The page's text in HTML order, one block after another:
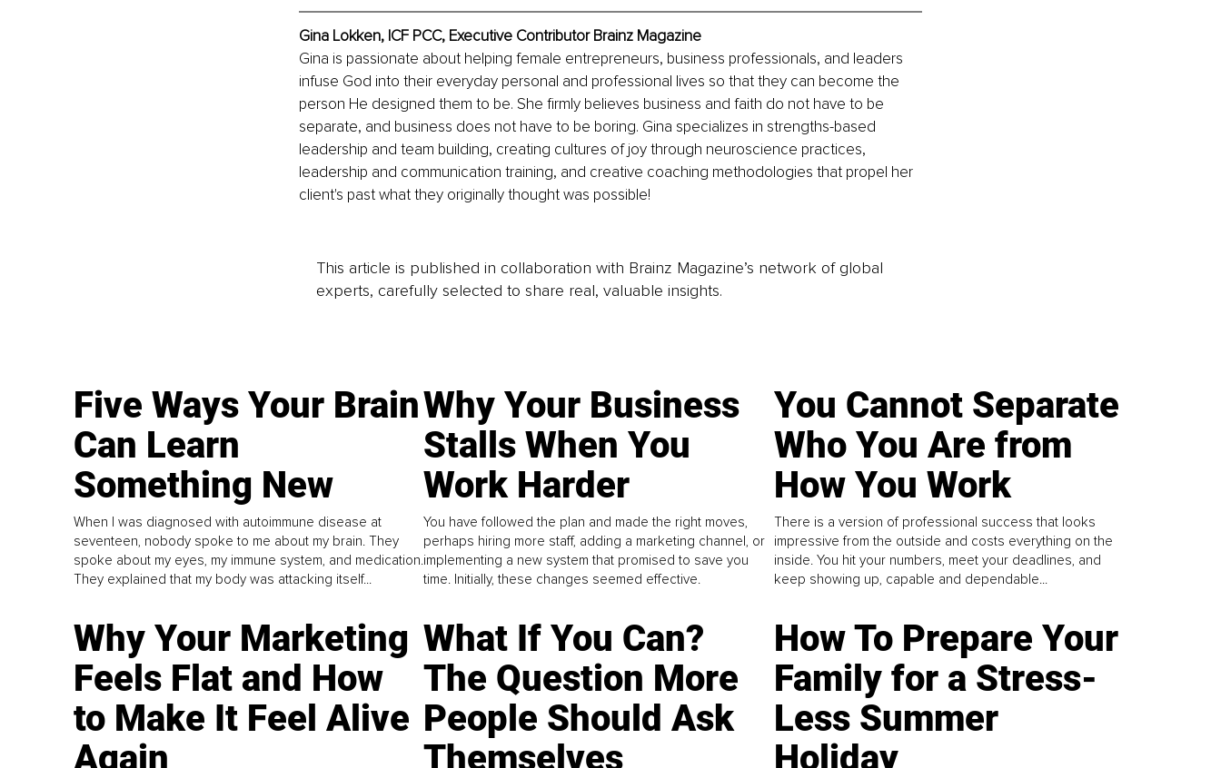
Gina Lokken, ICF PCC, Executive Contributor Brainz Magazine
Gina is passionate about helping female entrepreneurs, business professionals, and leaders
infuse God into their everyday personal and professional lives so that they can become the
person He designed them to be. She firmly believes business and faith do not have to be
separate, and business does not have to be boring. Gina specializes in strengths-based
leadership and team building, creating cultures of joy through neuroscience practices,
leadership and communication training, and creative coaching methodologies that propel her
client's past what they originally thought was possible!
This article is published in collaboration with Brainz Magazine’s network of global
experts, carefully selected to share real, valuable insights.
Five Ways Your Brain
Can Learn
Something New
When I was diagnosed with autoimmune disease at
seventeen, nobody spoke to me about my brain. They
spoke about my eyes, my immune system, and medication.
They explained that my body was attacking itself...
Why Your Business
Stalls When You
Work Harder
You have followed the plan and made the right moves,
perhaps hiring more staff, adding a marketing channel, or
implementing a new system that promised to save you
time. Initially, these changes seemed effective.
You Cannot Separate
Who You Are from
How You Work
There is a version of professional success that looks
impressive from the outside and costs everything on the
inside. You hit your numbers, meet your deadlines, and
keep showing up, capable and dependable...
Why Your Marketing
Feels Flat and How
to Make It Feel Alive
Again
What If You Can?
The Question More
People Should Ask
Themselves
How To Prepare Your
Family for a Stress-
Less Summer
Holiday